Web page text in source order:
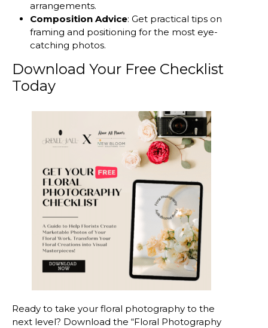
arrangements.
Composition Advice: Get practical tips on
framing and positioning for the most eye-
catching photos.
Download Your Free Checklist
Today
Ready to take your floral photography to the
next level? Download the “Floral Photography